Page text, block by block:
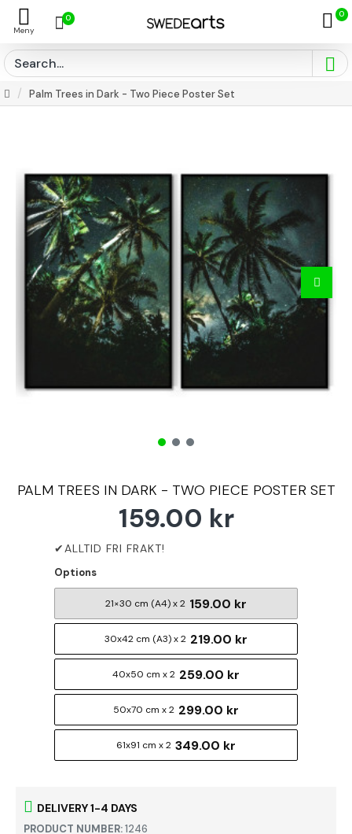
0 0
Palm Trees in Dark - Two Piece Poster Set
PALM TREES IN DARK - TWO PIECE POSTER SET
DELIVERY 1-4 DAYS
PRODUCT NUMBER:1246
159.00 kr
Options
21×30 cm (A4) x 2 159.00 kr
30x42 cm (A3) x 2 219.00 kr
40x50 cm x 2 259.00 kr
50x70 cm x 2 299.00 kr
61x91 cm x 2 349.00 kr